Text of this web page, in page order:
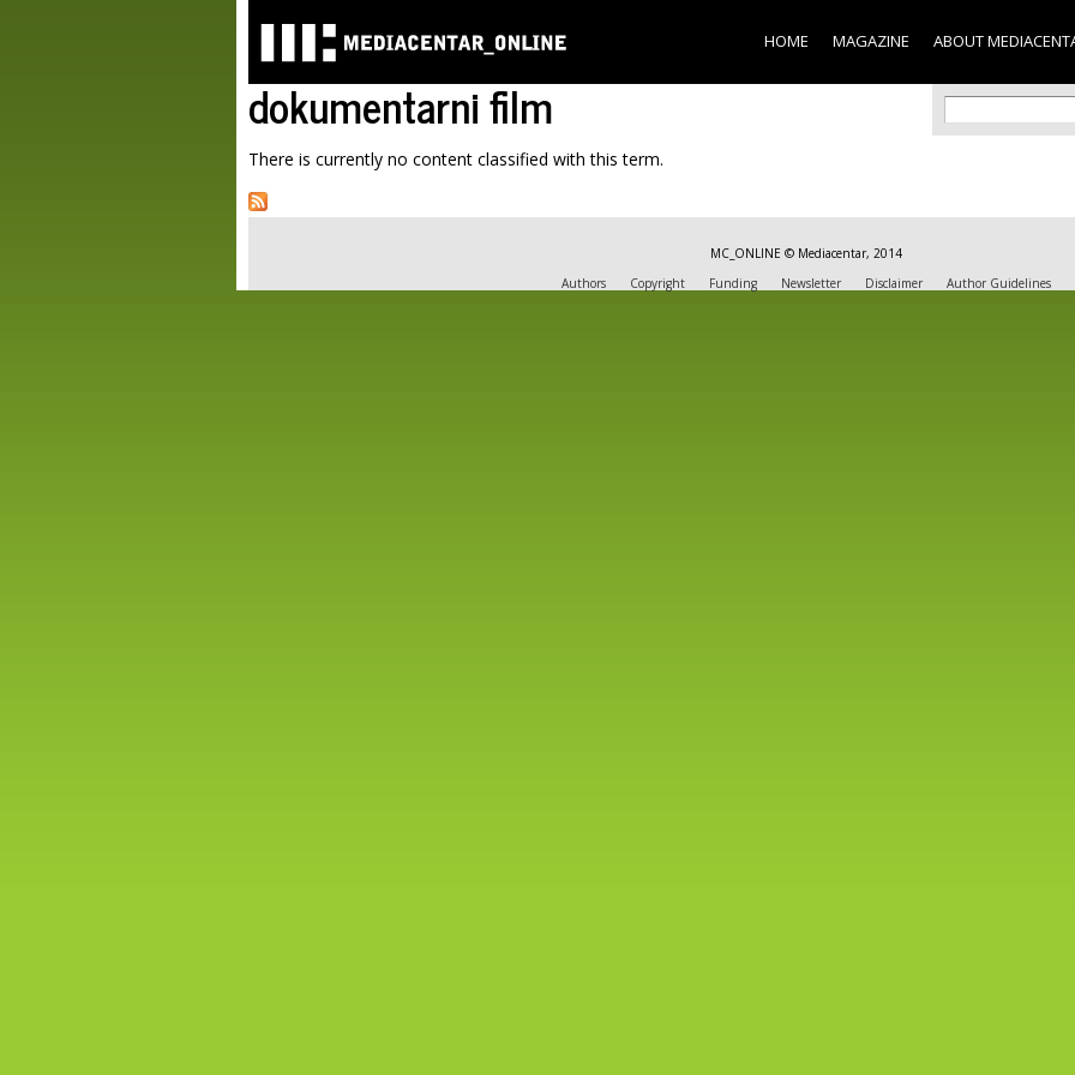
contentHOME MAGAZINE ABOUT
dokumentarni film
There is currently no content classified with this term.
Search
Search
MC_ONLINE © Mediacentar, 2014
Authors
Copyright Funding Newsletter Disclaimer Author Guidelines